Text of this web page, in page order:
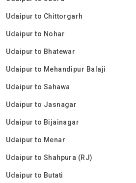
Udaipur to Chittorgarh
Udaipur to Nohar
Udaipur to Bhatewar
Udaipur to Mehandipur Balaji
Udaipur to Sahawa
Udaipur to Jasnagar
Udaipur to Bijainagar
Udaipur to Menar
Udaipur to Shahpura (RJ)
Udaipur to Butati